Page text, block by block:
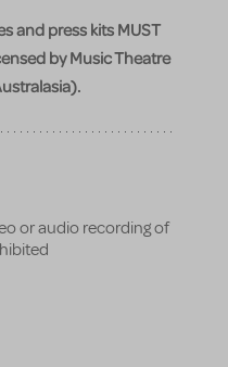
and press kits MUST
by Music Theatre
or audio recording of